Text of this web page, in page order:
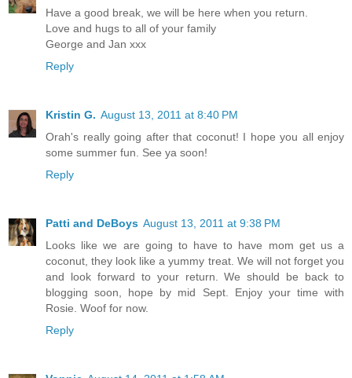
Have a good break, we will be here when you return.
Love and hugs to all of your family
George and Jan xxx
Reply
Kristin G. August 13, 2011 at 8:40 PM
Orah's really going after that coconut! I hope you all enjoy
some summer fun. See ya soon!
Reply
Patti and DeBoys August 13, 2011 at 9:38 PM
Looks like we are going to have to have mom get us a
coconut, they look like a yummy treat. We will not forget you
and look forward to your return. We should be back to
blogging soon, hope by mid Sept. Enjoy your time with
Rosie. Woof for now.
Reply